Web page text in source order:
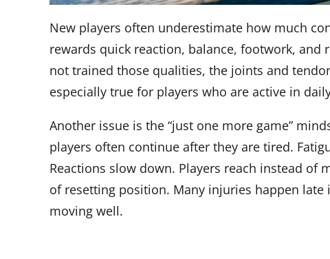
New players often underestimate how much
rewards quick reaction, balance, footwork, and
not trained those qualities, the joints and
especially true for players who are active in
Another issue is the “just one more game”
players often continue after they are tired.
Reactions slow down. Players reach instead of
of resetting position. Many injuries happen
moving well.